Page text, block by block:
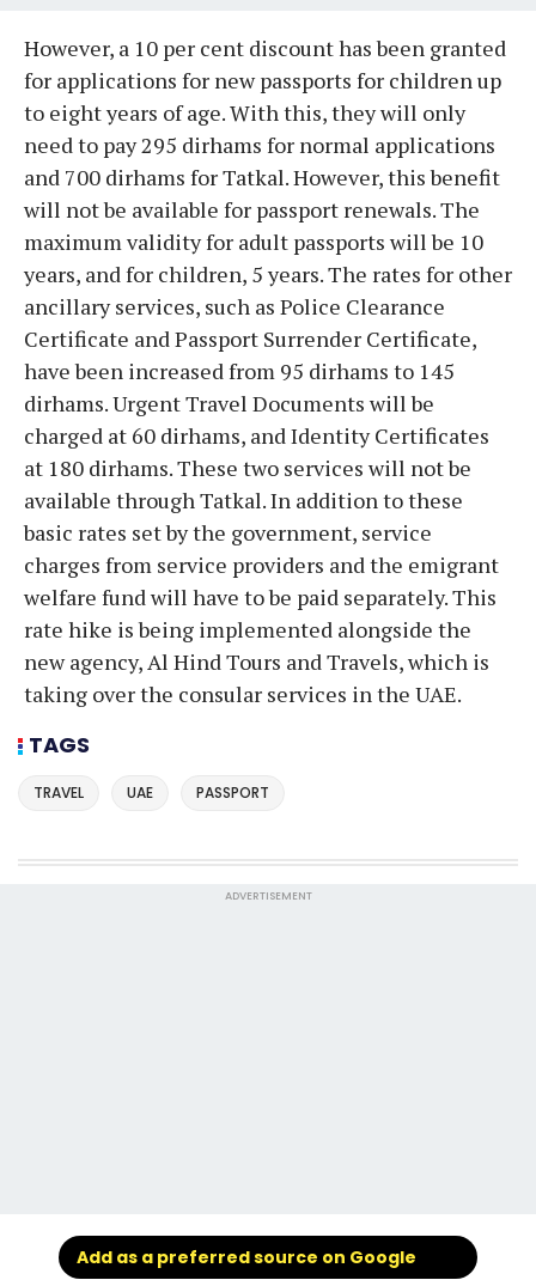
However, a 10 per cent discount has been granted
for applications for new passports for children up
to eight years of age. With this, they will only
need to pay 295 dirhams for normal applications
and 700 dirhams for Tatkal. However, this benefit
will not be available for passport renewals. The
maximum validity for adult passports will be 10
years, and for children, 5 years. The rates for other
ancillary services, such as Police Clearance
Certificate and Passport Surrender Certificate,
have been increased from 95 dirhams to 145
dirhams. Urgent Travel Documents will be
charged at 60 dirhams, and Identity Certificates
at 180 dirhams. These two services will not be
available through Tatkal. In addition to these
basic rates set by the government, service
charges from service providers and the emigrant
welfare fund will have to be paid separately. This
rate hike is being implemented alongside the
new agency, Al Hind Tours and Travels, which is
taking over the consular services in the UAE.
TAGS
TRAVEL UAE PASSPORT
ADVERTISEMENT
Add as a preferred source on Google